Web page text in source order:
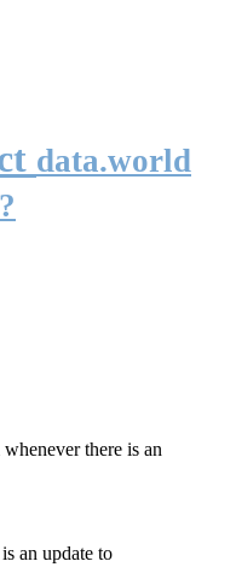
data.world
there is an
an update to